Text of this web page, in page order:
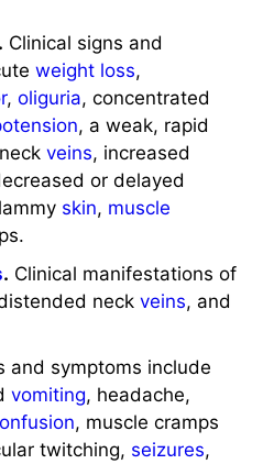
. Clinical signs and
weight loss,
,oliguria, concentrated
, a weak, rapid
veins, increased
or delayed
skin, muscle
. Clinical manifestations of
neckveins, and
and symptoms include
vomiting, headache,
, muscle cramps
twitching, seizures,